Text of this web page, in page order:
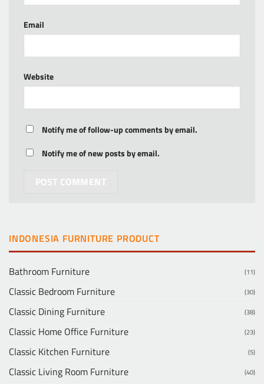
Email
Website
Notify me of follow-up comments by email.
Notify me of new posts by email.
INDONESIA FURNITURE PRODUCT
Bathroom Furniture (11)
Classic Bedroom Furniture (30)
Classic Dining Furniture (38)
Classic Home Office Furniture (23)
Classic Kitchen Furniture (5)
Classic Living Room Furniture (40)